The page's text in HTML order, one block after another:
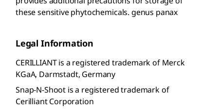
these sensitive phytochemicals. genus panax
Legal Information
CERILLIANT is a registered trademark of Merck
KGaA, Darmstadt, Germany
Snap-N-Shoot is a registered trademark of
Cerilliant Corporation